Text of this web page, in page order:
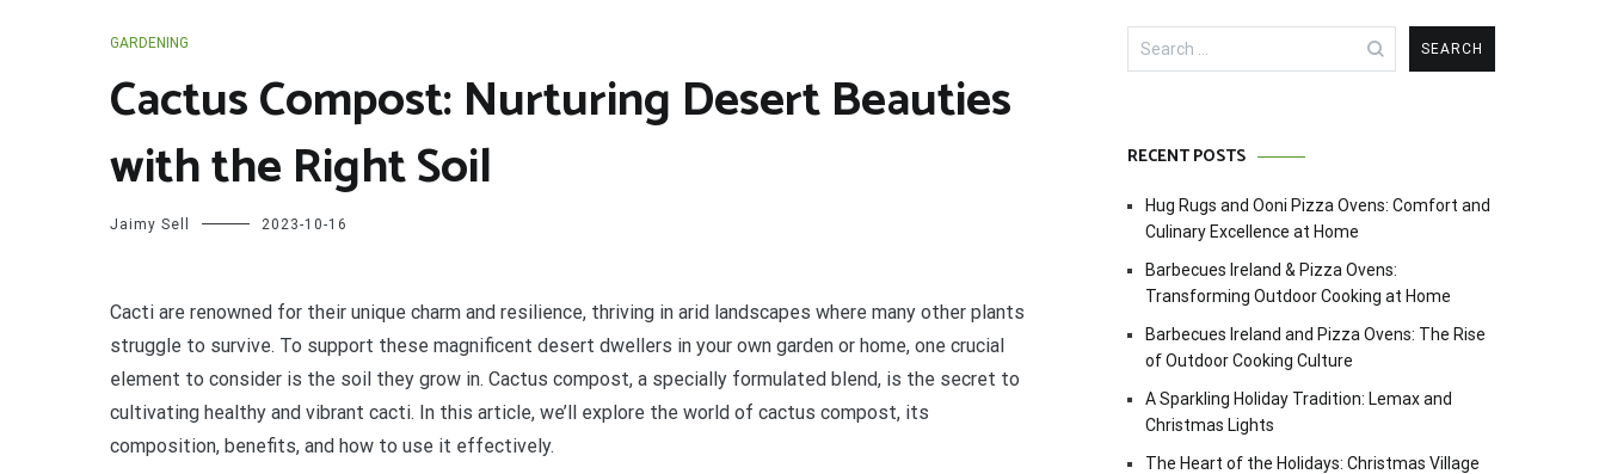
GARDENING
Cactus Compost: Nurturing Desert Beauties
with the Right Soil
Jaimy Sell 2023-10-16
Cacti are renowned for their unique charm and resilience, thriving in arid landscapes where many other plants
struggle to survive. To support these magnificent desert dwellers in your own garden or home, one crucial
element to consider is the soil they grow in. Cactus compost, a specially formulated blend, is the secret to
cultivating healthy and vibrant cacti. In this article, we’ll explore the world of cactus compost, its
composition, benefits, and how to use it effectively.
Search
for:
RECENT POSTS
Hug Rugs and Ooni Pizza Ovens: Comfort and
Culinary Excellence at Home
Barbecues Ireland & Pizza Ovens:
Transforming Outdoor Cooking at Home
Barbecues Ireland and Pizza Ovens: The Rise
of Outdoor Cooking Culture
A Sparkling Holiday Tradition: Lemax and
Christmas Lights
The Heart of the Holidays: Christmas Village